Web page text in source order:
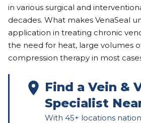
in various surgical and
decades. What makes VenaSeal
application in treating chronic
the need for heat, large volumes
compression therapy in most
Find a Vein &
Specialist
With 45+ locations